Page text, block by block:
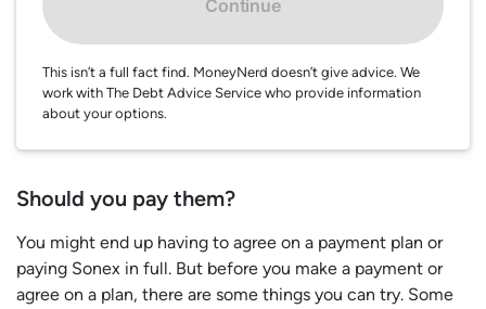
Continue
This isn’t a full fact find. MoneyNerd doesn’t give advice. We
work with The Debt Advice Service who provide information
about your options.
Should you pay them?
You might end up having to agree on a payment plan or
paying Sonex in full. But before you make a payment or
agree on a plan, there are some things you can try. Some